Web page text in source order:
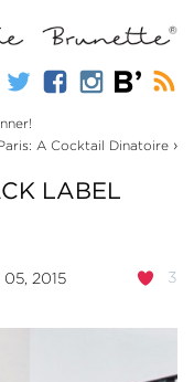
A Cocktail Dinatoire ›
LABEL
3
2015